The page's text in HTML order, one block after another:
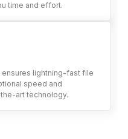
time and effort.
lightning-fast file
speed and
art technology.